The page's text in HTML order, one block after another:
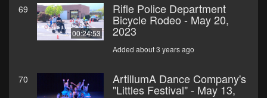
69
00:24:53
Rifle Police Department
Bicycle Rodeo - May 20,
2023
Added about 3 years ago
70 ArtillumA Dance Company's
"Littles Festival" - May 13,